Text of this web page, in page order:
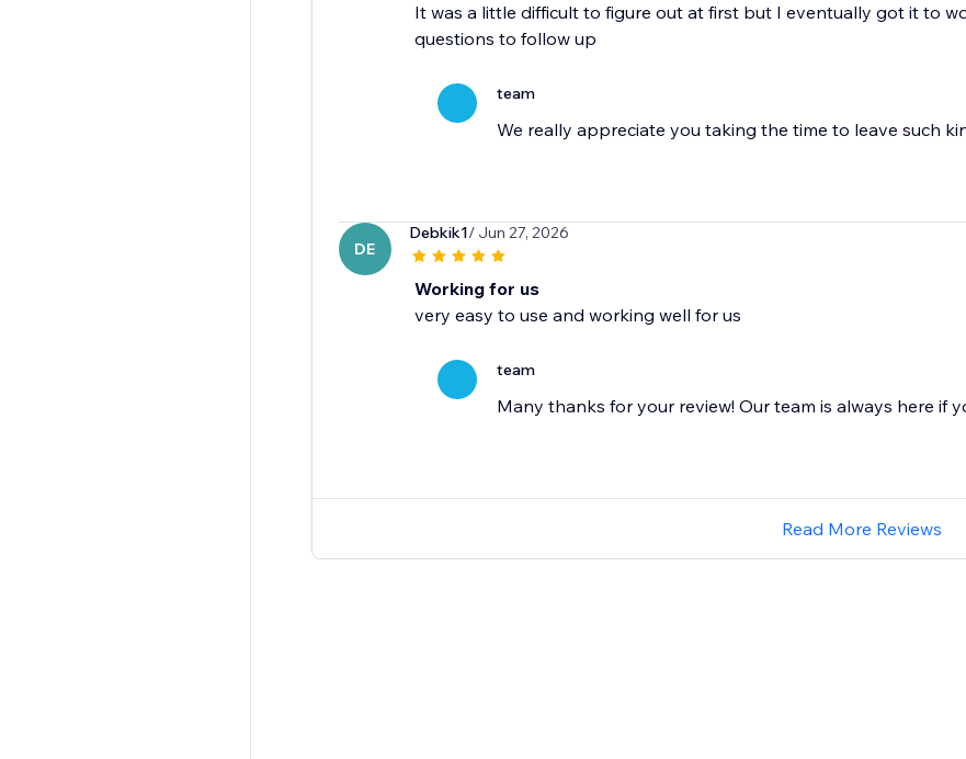
It was a little difficult to figure out at first but I eventually got it to
questions to follow up
team
We really appreciate you taking the time to leave such
DE
Debkik1/ Jun 27, 2026
Working for us
very easy to use and working well for us
team
Many thanks for your review! Our team is always here if
Read More Reviews